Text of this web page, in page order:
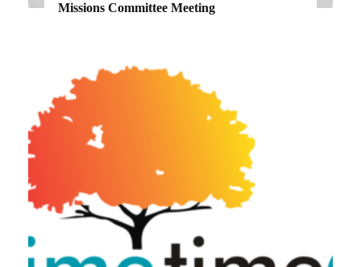
Missions Committee Meeting